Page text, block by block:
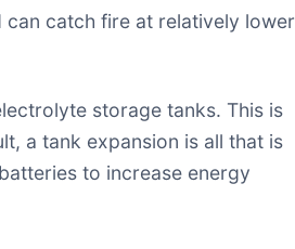
can catch fire at relatively lower
storage tanks. This is
a tank expansion is all that is
to increase energy